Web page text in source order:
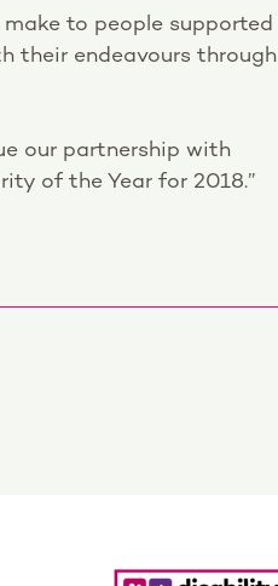
to people supported
their endeavours through
our partnership with
of the Year for 2018.”